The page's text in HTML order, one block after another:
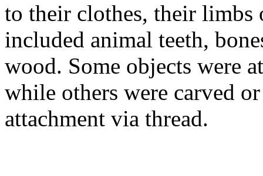
to their clothes, their limbs
included animal teeth,
wood. Some objects were
while others were carved
attachment via thread.